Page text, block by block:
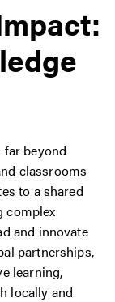
far beyond
classrooms
to a shared
complex
and innovate
partnerships,
learning,
locally and